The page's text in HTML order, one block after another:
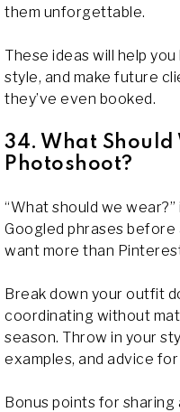
them unforgettable.
These ideas will help
style, and make future
they’ve even booked.
34. What Should
Photoshoot?
“What should we
Googled phrases
want more than
Break down your outfit
coordinating without
season. Throw in your
examples, and advice
Bonus points for